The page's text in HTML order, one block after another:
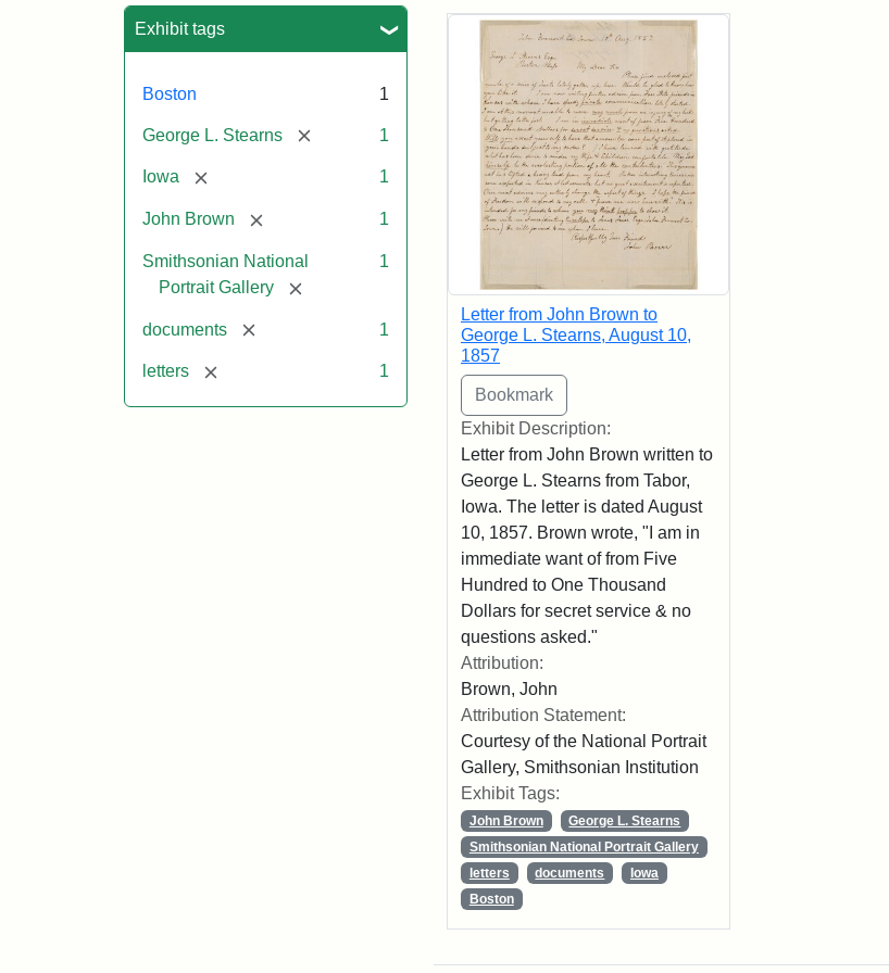
Exhibit tags
Boston 1
George L. Stearns [remove] 1
Iowa [remove] 1
John Brown [remove] 1
Smithsonian National
Portrait Gallery
[remove]
1
documents [remove] 1
letters [remove] 1
Search Results
Letter from John Brown to
George L. Stearns, August 10,
1857
Exhibit Description:
Letter from John Brown written to
George L. Stearns from Tabor,
Iowa. The letter is dated August
10, 1857. Brown wrote, "I am in
immediate want of from Five
Hundred to One Thousand
Dollars for secret service & no
questions asked."
Attribution:
Brown, John
Attribution Statement:
Courtesy of the National Portrait
Gallery, Smithsonian Institution
Exhibit Tags:
John Brown
George L. Stearns
Smithsonian National Portrait Gallery
letters
documents
Iowa
Boston